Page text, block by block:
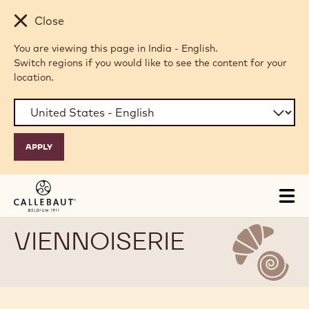
Skip to main content
Close
You are viewing this page in India - English.
Switch regions if you would like to see the content for your
location.
VIENNOISERIE